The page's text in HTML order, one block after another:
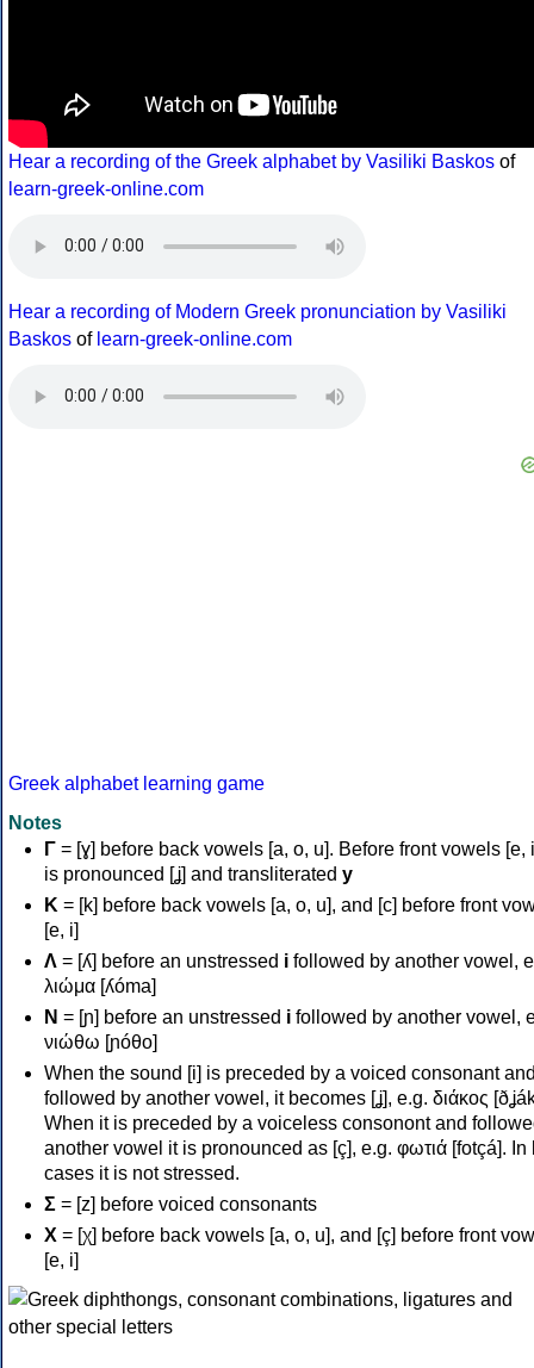
Hear a recording of the Greek alphabet by Vasiliki Baskos of
learn-greek-online.com
Hear a recording of Modern Greek pronunciation by Vasiliki
Baskos of learn-greek-online.com
Greek alphabet learning game
Notes
Γ = [ɣ] before back vowels [a, o, u]. Before front vowels [e,
is pronounced [ʝ] and transliterated y
Κ = [k] before back vowels [a, o, u], and [c] before front
[e, i]
Λ = [ʎ] before an unstressed i followed by another vowel,
λιώμα [ʎóma]
Ν = [ɲ] before an unstressed i followed by another vowel,
νιώθω [ɲóθo]
When the sound [i] is preceded by a voiced consonant
followed by another vowel, it becomes [ʝ], e.g. διάκος
When it is preceded by a voiceless consonont and
another vowel it is pronounced as [ç], e.g. φωτιά [fotçá]. In
cases it is not stressed.
Σ = [z] before voiced consonants
Χ = [χ] before back vowels [a, o, u], and [ç] before front
[e, i]